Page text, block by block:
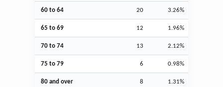
60 to 64 20 3.26%
65 to 69 12 1.96%
70 to 74 13 2.12%
75 to 79 6 0.98%
80 and over 8 1.31%